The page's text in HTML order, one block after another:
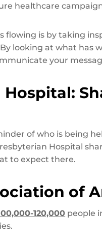
healthcare
flowing is by taking
looking at what has
your
of who is being
Hospital
to expect there.
of
120,000 people